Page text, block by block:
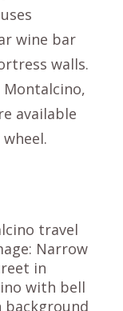
wine bar
walls.
Montalcino,
available